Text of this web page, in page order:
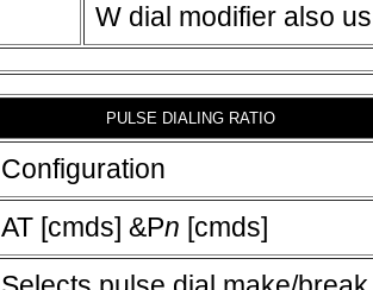
W dial modifier also
PULSE DIALING RATIO
Configuration
AT [cmds] &Pn [cmds]